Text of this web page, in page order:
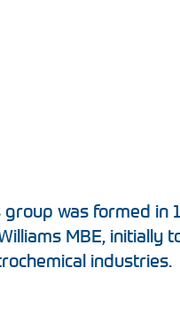
group was formed in
MBE, initially
industries.